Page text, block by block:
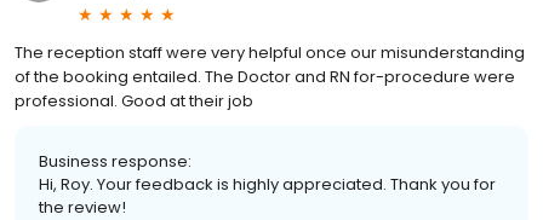
The reception staff were very helpful once our misunderstanding
of the booking entailed. The Doctor and RN for-procedure were
professional. Good at their job
Business response:
Hi, Roy. Your feedback is highly appreciated. Thank you for
the review!